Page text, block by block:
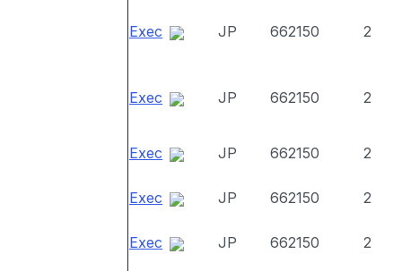
Exec JP 662150 2
Exec JP 662150 2
Exec JP 662150 2
Exec JP 662150 2
Exec JP 662150 2